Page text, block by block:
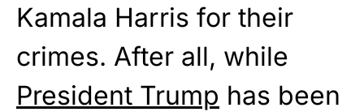
Kamala Harris for their
crimes. After all, while
President Trump has been